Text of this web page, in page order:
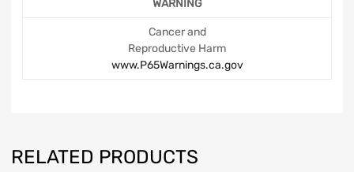
WARNING
Cancer and
Reproductive Harm
www.P65Warnings.ca.gov
RELATED PRODUCTS